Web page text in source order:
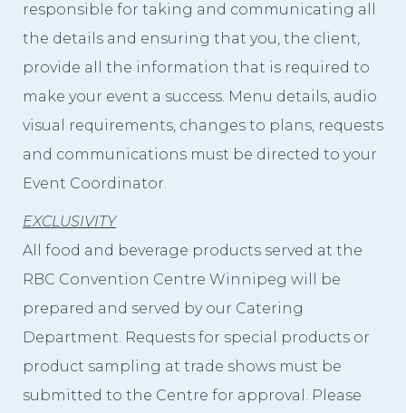
responsible for taking and communicating all
the details and ensuring that you, the client,
provide all the information that is required to
make your event a success. Menu details, audio
visual requirements, changes to plans, requests
and communications must be directed to your
Event Coordinator.
EXCLUSIVITY
All food and beverage products served at the
RBC Convention Centre Winnipeg will be
prepared and served by our Catering
Department. Requests for special products or
product sampling at trade shows must be
submitted to the Centre for approval. Please